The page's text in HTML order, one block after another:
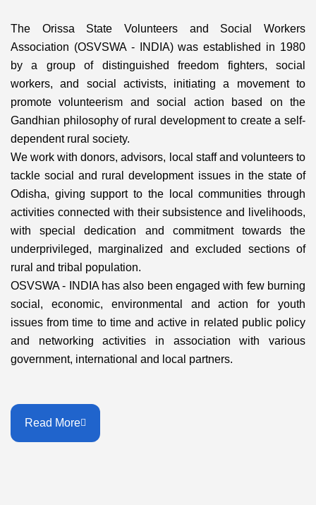
The Orissa State Volunteers and Social Workers
Association (OSVSWA - INDIA) was established in 1980
by a group of distinguished freedom fighters, social
workers, and social activists, initiating a movement to
promote volunteerism and social action based on the
Gandhian philosophy of rural development to create a self-
dependent rural society.
We work with donors, advisors, local staff and volunteers to
tackle social and rural development issues in the state of
Odisha, giving support to the local communities through
activities connected with their subsistence and livelihoods,
with special dedication and commitment towards the
underprivileged, marginalized and excluded sections of
rural and tribal population.
OSVSWA - INDIA has also been engaged with few burning
social, economic, environmental and action for youth
issues from time to time and active in related public policy
and networking activities in association with various
government, international and local partners.
Read More